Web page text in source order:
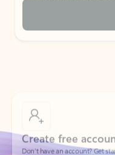
Don’t have an account? Get
Create account